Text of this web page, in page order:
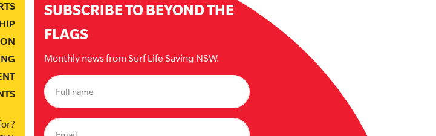
SUBSCRIBE TO BEYOND THE
FLAGS
Monthly news from Surf Life Saving NSW.